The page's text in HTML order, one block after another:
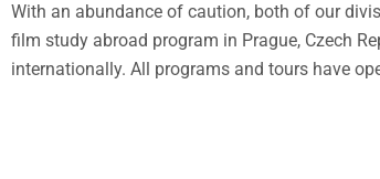
With an abundance of caution, both of our
film study abroad program in Prague, Czech
internationally. All programs and tours have